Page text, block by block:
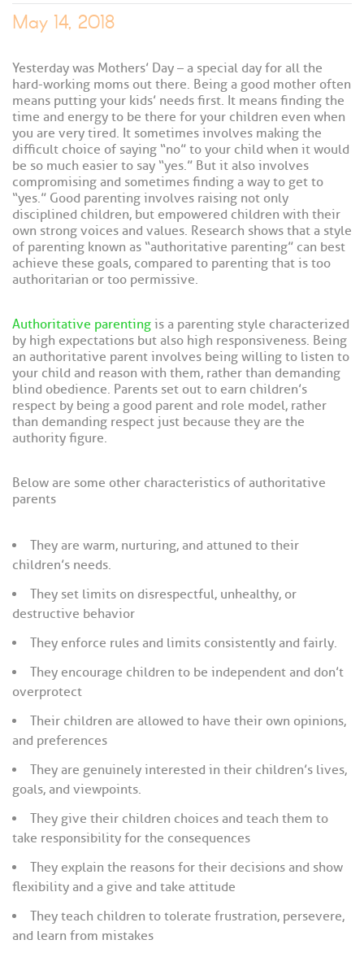
May 14, 2018
Yesterday was Mothers’ Day – a special day for all the
hard-working moms out there. Being a good mother often
means putting your kids’ needs first. It means finding the
time and energy to be there for your children even when
you are very tired. It sometimes involves making the
difficult choice of saying “no” to your child when it would
be so much easier to say “yes.” But it also involves
compromising and sometimes finding a way to get to
“yes.” Good parenting involves raising not only
disciplined children, but empowered children with their
own strong voices and values. Research shows that a style
of parenting known as “authoritative parenting” can best
achieve these goals, compared to parenting that is too
authoritarian or too permissive.
Authoritative parenting is a parenting style characterized
by high expectations but also high responsiveness. Being
an authoritative parent involves being willing to listen to
your child and reason with them, rather than demanding
blind obedience. Parents set out to earn children’s
respect by being a good parent and role model, rather
than demanding respect just because they are the
authority figure.
Below are some other characteristics of authoritative
parents
They are warm, nurturing, and attuned to their
children’s needs.
They set limits on disrespectful, unhealthy, or
destructive behavior
They enforce rules and limits consistently and fairly.
They encourage children to be independent and don’t
overprotect
Their children are allowed to have their own opinions,
and preferences
They are genuinely interested in their children’s lives,
goals, and viewpoints.
They give their children choices and teach them to
take responsibility for the consequences
They explain the reasons for their decisions and show
flexibility and a give and take attitude
They teach children to tolerate frustration, persevere,
and learn from mistakes